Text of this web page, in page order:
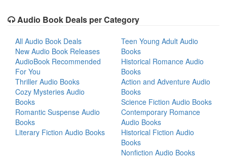
Audio Book Deals per Category
All Audio Book Deals
New Audio Book Releases
AudioBook Recommended
For You
Thriller Audio Books
Cozy Mysteries Audio
Books
Romantic Suspense Audio
Books
Literary Fiction Audio Books
Teen Young Adult Audio
Books
Historical Romance Audio
Books
Action and Adventure Audio
Books
Science Fiction Audio Books
Contemporary Romance
Audio Books
Historical Fiction Audio
Books
Nonfiction Audio Books